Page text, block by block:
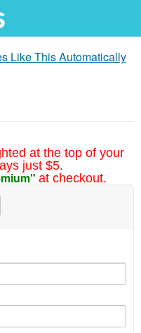
Like This Automatically
at the top of your
just $5.
at checkout.